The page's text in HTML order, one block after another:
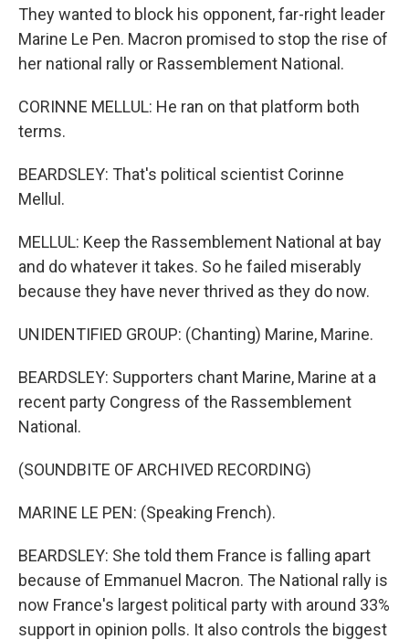
They wanted to block his opponent, far-right leader
Marine Le Pen. Macron promised to stop the rise of
her national rally or Rassemblement National.
CORINNE MELLUL: He ran on that platform both
terms.
BEARDSLEY: That's political scientist Corinne
Mellul.
MELLUL: Keep the Rassemblement National at bay
and do whatever it takes. So he failed miserably
because they have never thrived as they do now.
UNIDENTIFIED GROUP: (Chanting) Marine, Marine.
BEARDSLEY: Supporters chant Marine, Marine at a
recent party Congress of the Rassemblement
National.
(SOUNDBITE OF ARCHIVED RECORDING)
MARINE LE PEN: (Speaking French).
BEARDSLEY: She told them France is falling apart
because of Emmanuel Macron. The National rally is
now France's largest political party with around 33%
support in opinion polls. It also controls the biggest